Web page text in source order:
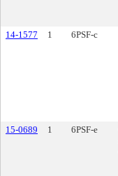
14-1577 1 6PSF-c
15-0689 1 6PSF-e